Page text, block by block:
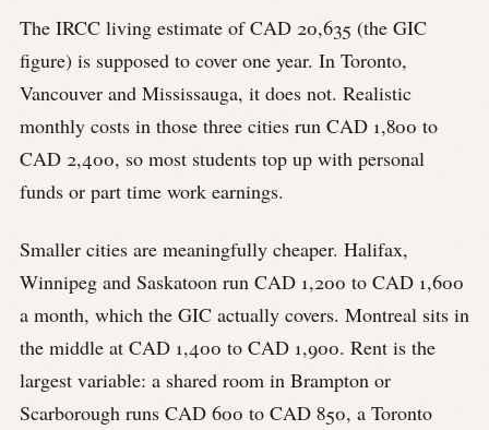
The IRCC living estimate of CAD 20,635 (the GIC
figure) is supposed to cover one year. In Toronto,
Vancouver and Mississauga, it does not. Realistic
monthly costs in those three cities run CAD 1,800 to
CAD 2,400, so most students top up with personal
funds or part time work earnings.
Smaller cities are meaningfully cheaper. Halifax,
Winnipeg and Saskatoon run CAD 1,200 to CAD 1,600
a month, which the GIC actually covers. Montreal sits in
the middle at CAD 1,400 to CAD 1,900. Rent is the
largest variable: a shared room in Brampton or
Scarborough runs CAD 600 to CAD 850, a Toronto